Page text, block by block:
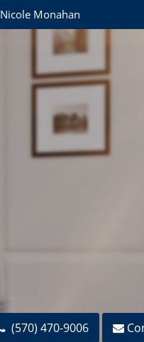
Nicole Monahan
(570) 470-9006